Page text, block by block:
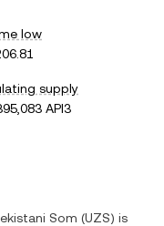
low
supply
API3
Som (UZS) is